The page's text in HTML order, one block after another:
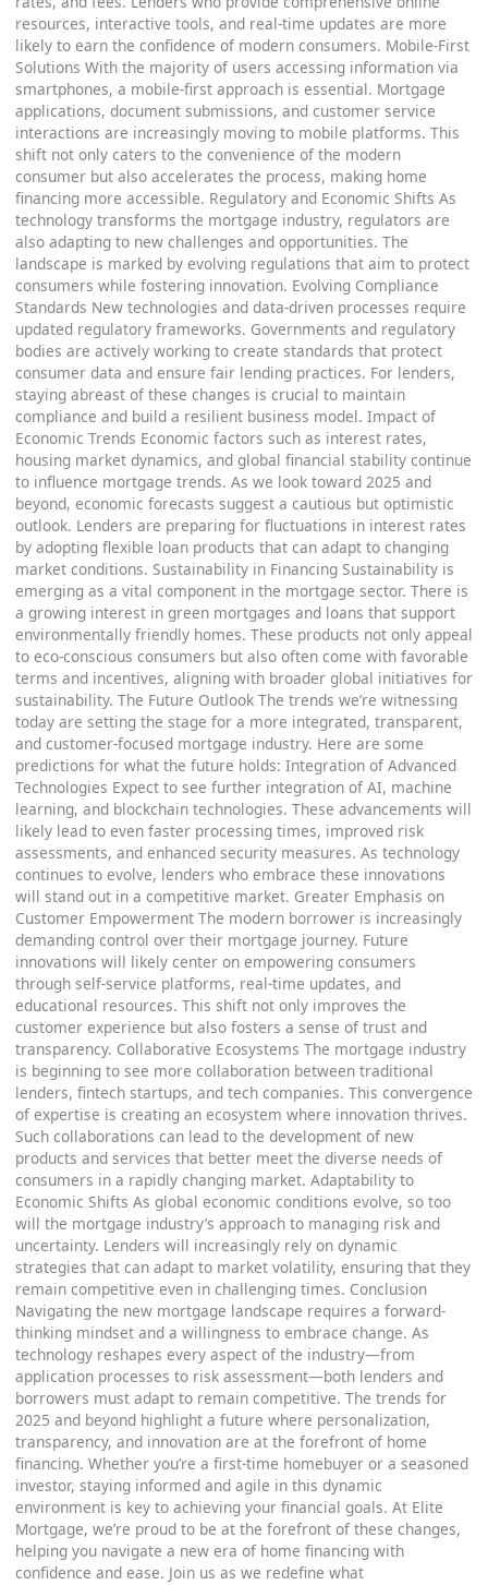
resources, interactive tools, and real-time updates are more
likely to earn the confidence of modern consumers. Mobile-First
Solutions With the majority of users accessing information via
smartphones, a mobile-first approach is essential. Mortgage
applications, document submissions, and customer service
interactions are increasingly moving to mobile platforms. This
shift not only caters to the convenience of the modern
consumer but also accelerates the process, making home
financing more accessible. Regulatory and Economic Shifts As
technology transforms the mortgage industry, regulators are
also adapting to new challenges and opportunities. The
landscape is marked by evolving regulations that aim to protect
consumers while fostering innovation. Evolving Compliance
Standards New technologies and data-driven processes require
updated regulatory frameworks. Governments and regulatory
bodies are actively working to create standards that protect
consumer data and ensure fair lending practices. For lenders,
staying abreast of these changes is crucial to maintain
compliance and build a resilient business model. Impact of
Economic Trends Economic factors such as interest rates,
housing market dynamics, and global financial stability continue
to influence mortgage trends. As we look toward 2025 and
beyond, economic forecasts suggest a cautious but optimistic
outlook. Lenders are preparing for fluctuations in interest rates
by adopting flexible loan products that can adapt to changing
market conditions. Sustainability in Financing Sustainability is
emerging as a vital component in the mortgage sector. There is
a growing interest in green mortgages and loans that support
environmentally friendly homes. These products not only appeal
to eco-conscious consumers but also often come with favorable
terms and incentives, aligning with broader global initiatives for
sustainability. The Future Outlook The trends we’re witnessing
today are setting the stage for a more integrated, transparent,
and customer-focused mortgage industry. Here are some
predictions for what the future holds: Integration of Advanced
Technologies Expect to see further integration of AI, machine
learning, and blockchain technologies. These advancements will
likely lead to even faster processing times, improved risk
assessments, and enhanced security measures. As technology
continues to evolve, lenders who embrace these innovations
will stand out in a competitive market. Greater Emphasis on
Customer Empowerment The modern borrower is increasingly
demanding control over their mortgage journey. Future
innovations will likely center on empowering consumers
through self-service platforms, real-time updates, and
educational resources. This shift not only improves the
customer experience but also fosters a sense of trust and
transparency. Collaborative Ecosystems The mortgage industry
is beginning to see more collaboration between traditional
lenders, fintech startups, and tech companies. This convergence
of expertise is creating an ecosystem where innovation thrives.
Such collaborations can lead to the development of new
products and services that better meet the diverse needs of
consumers in a rapidly changing market. Adaptability to
Economic Shifts As global economic conditions evolve, so too
will the mortgage industry’s approach to managing risk and
uncertainty. Lenders will increasingly rely on dynamic
strategies that can adapt to market volatility, ensuring that they
remain competitive even in challenging times. Conclusion
Navigating the new mortgage landscape requires a forward-
thinking mindset and a willingness to embrace change. As
technology reshapes every aspect of the industry—from
application processes to risk assessment—both lenders and
borrowers must adapt to remain competitive. The trends for
2025 and beyond highlight a future where personalization,
transparency, and innovation are at the forefront of home
financing. Whether you’re a first-time homebuyer or a seasoned
investor, staying informed and agile in this dynamic
environment is key to achieving your financial goals. At Elite
Mortgage, we’re proud to be at the forefront of these changes,
helping you navigate a new era of home financing with
confidence and ease. Join us as we redefine what